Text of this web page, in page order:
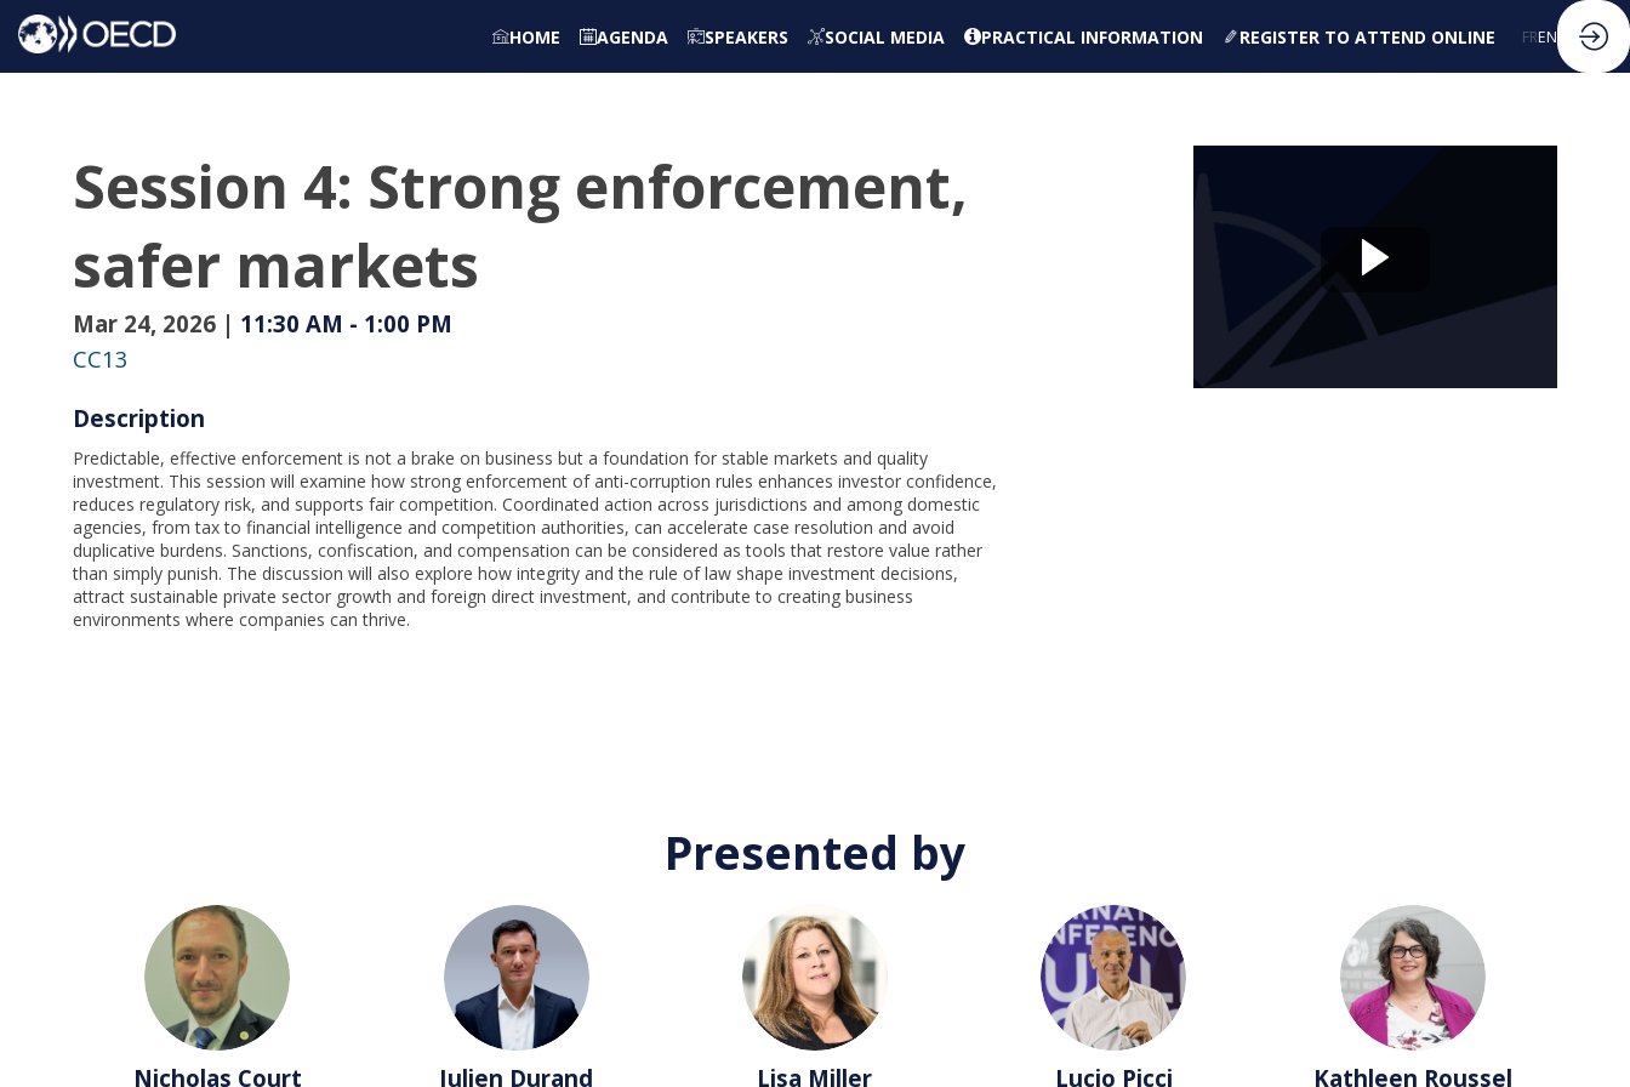
HOME AGENDA SPEAKERS SOCIAL MEDIA PRACTICAL INFORMATION REGISTER TO ATTEND ONLINE FREN
Session 4: Strong enforcement,
safer markets
Mar 24, 2026 | 11:30 AM - 1:00 PM
CC13
Description
Predictable, effective enforcement is not a brake on business but a foundation for stable markets and quality
investment. This session will examine how strong enforcement of anti-corruption rules enhances investor confidence,
reduces regulatory risk, and supports fair competition. Coordinated action across jurisdictions and among domestic
agencies, from tax to financial intelligence and competition authorities, can accelerate case resolution and avoid
duplicative burdens. Sanctions, confiscation, and compensation can be considered as tools that restore value rather
than simply punish. The discussion will also explore how integrity and the rule of law shape investment decisions,
attract sustainable private sector growth and foreign direct investment, and contribute to creating business
environments where companies can thrive.
Presented by
NC
Nicholas Court
JD
Julien Durand
LM
Lisa Miller
LP
Lucio Picci
KR
Kathleen Roussel